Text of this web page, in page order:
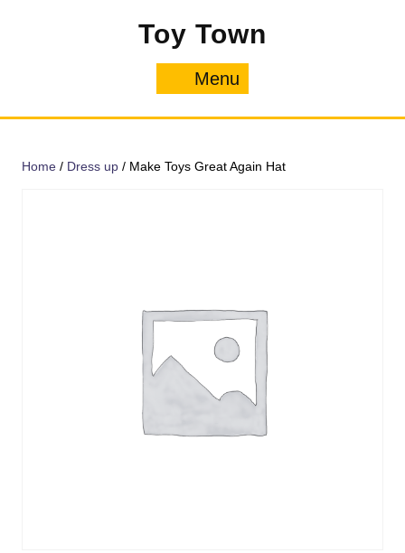
Toy Town
Menu
Home / Dress up / Make Toys Great Again Hat